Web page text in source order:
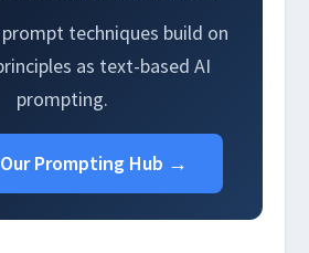
techniques build on
as text-based AI
prompting.
Prompting Hub →